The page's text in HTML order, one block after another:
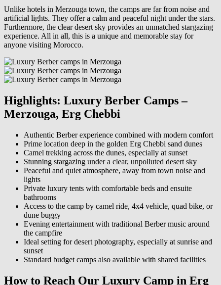
Unlike hotels in Merzouga town, the camps are far from noise and
artificial lights. They offer a calm and peaceful night under the stars.
Furthermore, the clear desert sky provides an unmatched stargazing
experience. All in all, this is a unique and memorable stay for
anyone visiting Morocco.
Highlights: Luxury Berber Camps –
Merzouga, Erg Chebbi
Authentic Berber experience combined with modern comfort
Prime location deep in the golden Erg Chebbi sand dunes
Camel trekking across the dunes, especially at sunset
Stunning stargazing under a clear, unpolluted desert sky
Peaceful and quiet atmosphere, away from town noise and
lights
Private luxury tents with comfortable beds and ensuite
bathrooms
Access to the camp by camel ride, 4x4 vehicle, quad bike, or
dune buggy
Evening entertainment with traditional Berber music around
the campfire
Ideal setting for desert photography, especially at sunrise and
sunset
Standard budget camps also available with shared facilities
How to Reach Our Luxury Camp in Erg